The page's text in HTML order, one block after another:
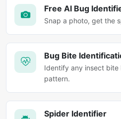
Free AI Bug
Snap a photo, get the
Bug Bite
Identify any insect bite
pattern.
Spider Identifier